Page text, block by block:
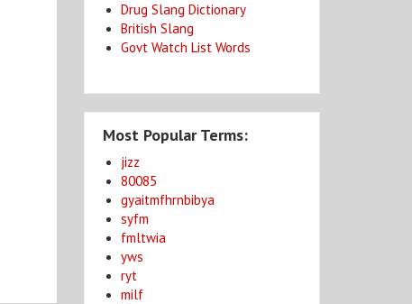
Drug Slang Dictionary
British Slang
Govt Watch List Words
Most Popular Terms:
jizz
80085
gyaitmfhrnbibya
syfm
fmltwia
yws
ryt
milf